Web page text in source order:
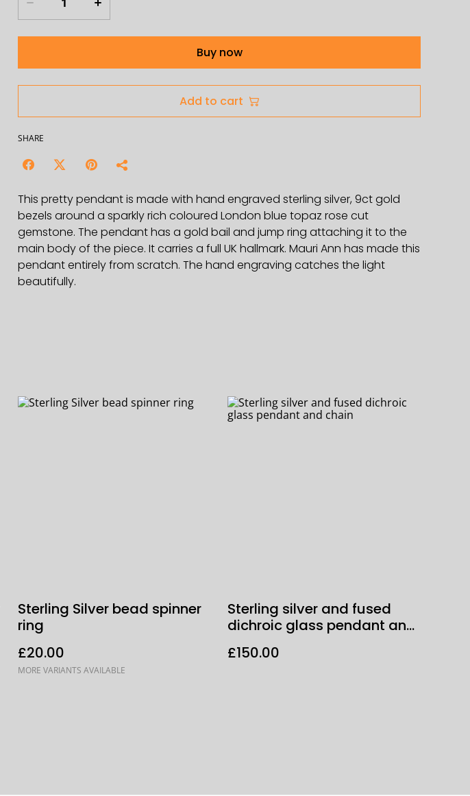
Buy now
Add to cart
SHARE
This pretty pendant is made with hand engraved sterling silver, 9ct gold
bezels around a sparkly rich coloured London blue topaz rose cut
gemstone. The pendant has a gold bail and jump ring attaching it to the
main body of the piece. It carries a full UK hallmark. Mauri Ann has made this
pendant entirely from scratch. The hand engraving catches the light
beautifully.
Sterling Silver bead spinner
ring
£20.00
MORE VARIANTS AVAILABLE
Sterling silver and fused
dichroic glass pendant and
£150.00